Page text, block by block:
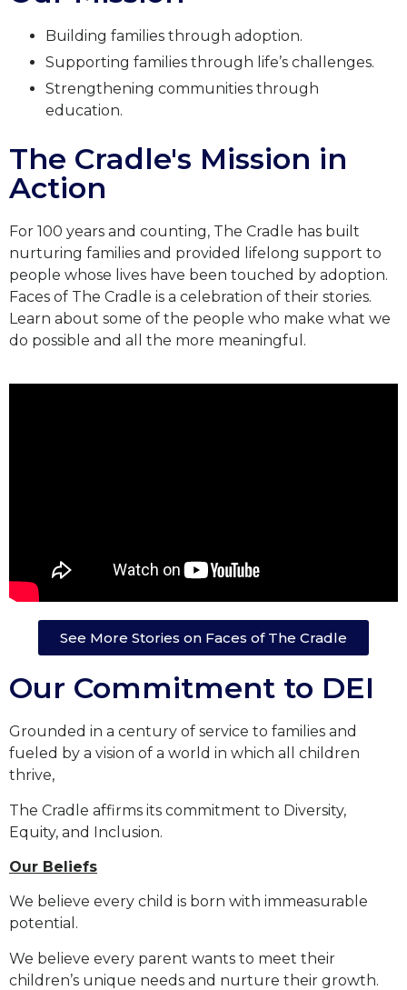
Building families through adoption.
Supporting families through life’s challenges.
Strengthening communities through
education.
The Cradle's Mission in
Action
For 100 years and counting, The Cradle has built
nurturing families and provided lifelong support to
people whose lives have been touched by adoption.
Faces of The Cradle is a celebration of their stories.
Learn about some of the people who make what we
do possible and all the more meaningful.
See More Stories on Faces of The Cradle
Our Commitment to DEI
Grounded in a century of service to families and
fueled by a vision of a world in which all children
thrive,
The Cradle affirms its commitment to Diversity,
Equity, and Inclusion.
Our Beliefs
We believe every child is born with immeasurable
potential.
We believe every parent wants to meet their
children’s unique needs and nurture their growth.